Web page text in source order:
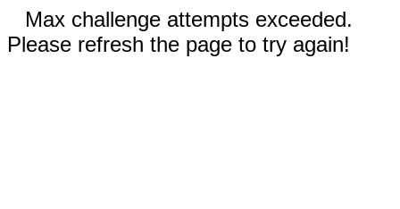
Max challenge attempts exceeded.
Please refresh the page to try again!